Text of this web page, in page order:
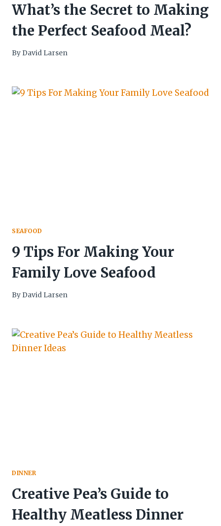
What’s the Secret to Making
the Perfect Seafood Meal?
By David Larsen
SEAFOOD
9 Tips For Making Your
Family Love Seafood
By David Larsen
DINNER
Creative Pea’s Guide to
Healthy Meatless Dinner